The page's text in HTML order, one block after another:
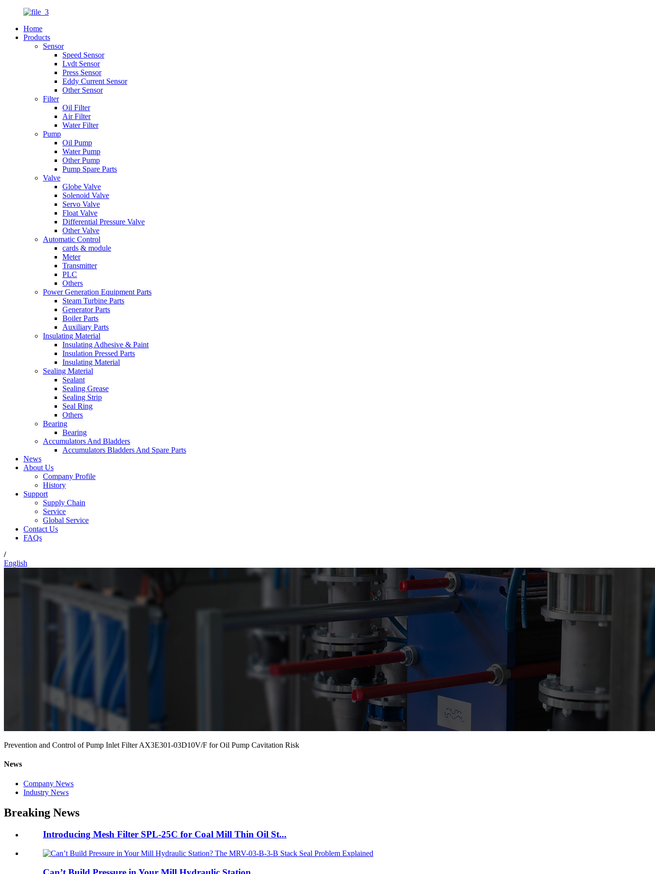
Home
Products
Sensor
Speed Sensor
Lvdt Sensor
Press Sensor
Eddy Current Sensor
Other Sensor
Filter
Oil Filter
Air Filter
Water Filter
Pump
Oil Pump
Water Pump
Other Pump
Pump Spare Parts
Valve
Globe Valve
Solenoid Valve
Servo Valve
Float Valve
Differential Pressure Valve
Other Valve
Automatic Control
cards & module
Meter
Transmitter
PLC
Others
Power Generation Equipment Parts
Steam Turbine Parts
Generator Parts
Boiler Parts
Auxiliary Parts
Insulating Material
Insulating Adhesive & Paint
Insulation Pressed Parts
Insulating Material
Sealing Material
Sealant
Sealing Grease
Sealing Strip
Seal Ring
Others
Bearing
Bearing
Accumulators And Bladders
Accumulators Bladders And Spare Parts
News
About Us
Company Profile
History
Support
Supply Chain
Service
Global Service
Contact Us
FAQs
/
English
Prevention and Control of Pump Inlet Filter AX3E301-03D10V/F for Oil Pump Cavitation Risk
News
Company News
Industry News
Breaking News
Introducing Mesh Filter SPL-25C for Coal Mill Thin Oil St...